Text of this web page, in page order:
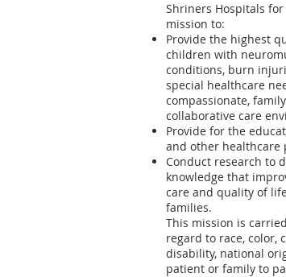
Shriners Hospitals
mission to:
Provide the highest
children with
conditions, burn
special healthcare
compassionate,
collaborative care
Provide for the
and other healthcare
Conduct research to
knowledge that
care and quality of
families.
This mission is
regard to race, color,
disability, national
patient or family to